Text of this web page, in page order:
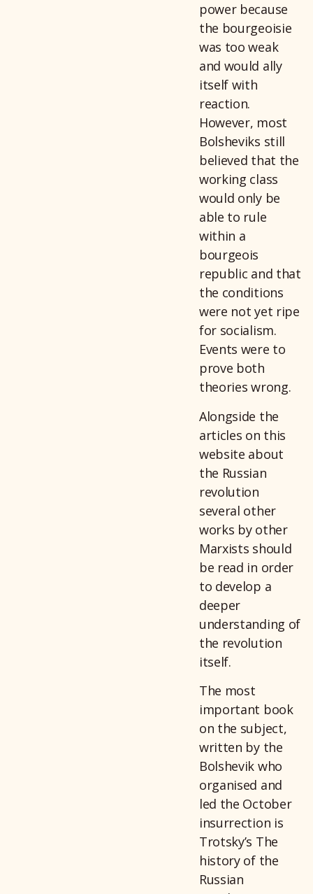
power because
the bourgeoisie
was too weak
and would ally
itself with
reaction.
However, most
Bolsheviks still
believed that the
working class
would only be
able to rule
within a
bourgeois
republic and that
the conditions
were not yet ripe
for socialism.
Events were to
prove both
theories wrong.
Alongside the
articles on this
website about
the Russian
revolution
several other
works by other
Marxists should
be read in order
to develop a
deeper
understanding of
the revolution
itself.
The most
important book
on the subject,
written by the
Bolshevik who
organised and
led the October
insurrection is
Trotsky’s The
history of the
Russian